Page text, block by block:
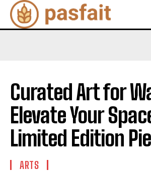
Curated Art for
Elevate Your
Limited Edition
ARTS